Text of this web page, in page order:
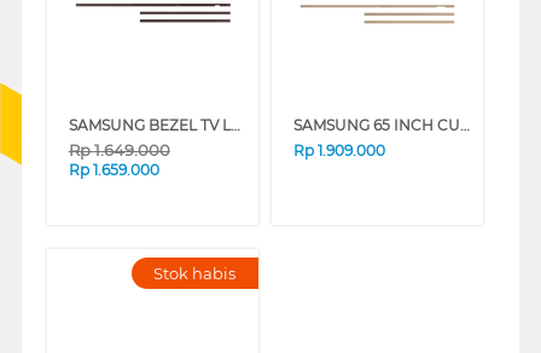
SAMSUNG BEZEL TV LS03A 65 INCH CUSTOMISABLE MODERN FRAME VG-SCFA SERIES
Rp1.649.000
Rp 1.659.000
SAMSUNG 65 INCH CUSTOMISABLE MODERN FRAME VG-SCFF65TKBXY_N
Rp 1.909.000
Stok habis